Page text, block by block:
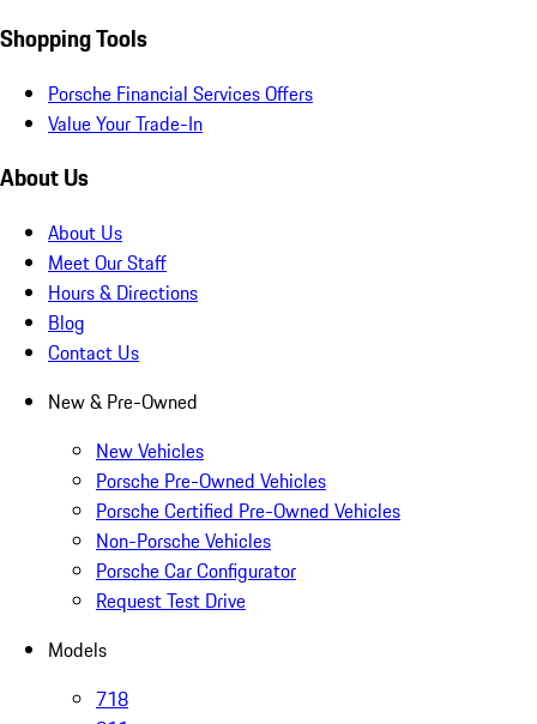
Shopping Tools
Porsche Financial Services Offers
Value Your Trade-In
About Us
About Us
Meet Our Staff
Hours & Directions
Blog
Contact Us
New & Pre-Owned
New Vehicles
Porsche Pre-Owned Vehicles
Porsche Certified Pre-Owned Vehicles
Non-Porsche Vehicles
Porsche Car Configurator
Request Test Drive
Models
718